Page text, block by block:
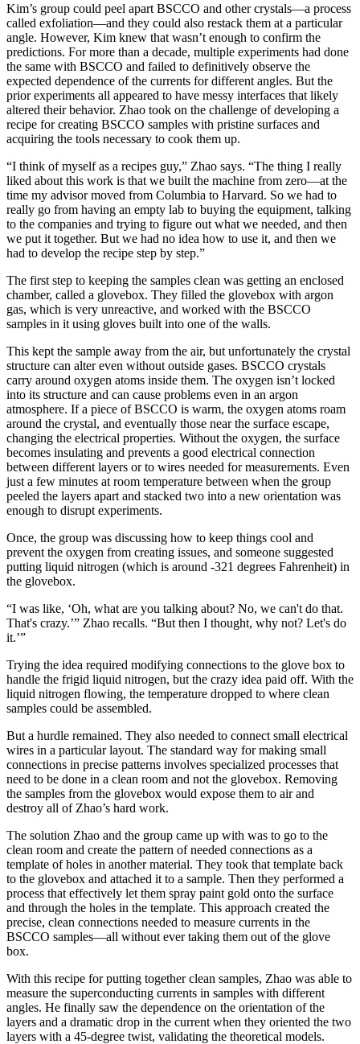
Kim’s group could peel apart BSCCO and other crystals—a process
called exfoliation—and they could also restack them at a particular
angle. However, Kim knew that wasn’t enough to confirm the
predictions. For more than a decade, multiple experiments had done
the same with BSCCO and failed to definitively observe the
expected dependence of the currents for different angles. But the
prior experiments all appeared to have messy interfaces that likely
altered their behavior. Zhao took on the challenge of developing a
recipe for creating BSCCO samples with pristine surfaces and
acquiring the tools necessary to cook them up.
“I think of myself as a recipes guy,” Zhao says. “The thing I really
liked about this work is that we built the machine from zero—at the
time my advisor moved from Columbia to Harvard. So we had to
really go from having an empty lab to buying the equipment, talking
to the companies and trying to figure out what we needed, and then
we put it together. But we had no idea how to use it, and then we
had to develop the recipe step by step.”
The first step to keeping the samples clean was getting an enclosed
chamber, called a glovebox. They filled the glovebox with argon
gas, which is very unreactive, and worked with the BSCCO
samples in it using gloves built into one of the walls.
This kept the sample away from the air, but unfortunately the crystal
structure can alter even without outside gases. BSCCO crystals
carry around oxygen atoms inside them. The oxygen isn’t locked
into its structure and can cause problems even in an argon
atmosphere. If a piece of BSCCO is warm, the oxygen atoms roam
around the crystal, and eventually those near the surface escape,
changing the electrical properties. Without the oxygen, the surface
becomes insulating and prevents a good electrical connection
between different layers or to wires needed for measurements. Even
just a few minutes at room temperature between when the group
peeled the layers apart and stacked two into a new orientation was
enough to disrupt experiments.
Once, the group was discussing how to keep things cool and
prevent the oxygen from creating issues, and someone suggested
putting liquid nitrogen (which is around -321 degrees Fahrenheit) in
the glovebox.
“I was like, ‘Oh, what are you talking about? No, we can't do that.
That's crazy.’” Zhao recalls. “But then I thought, why not? Let's do
it.’”
Trying the idea required modifying connections to the glove box to
handle the frigid liquid nitrogen, but the crazy idea paid off. With the
liquid nitrogen flowing, the temperature dropped to where clean
samples could be assembled.
But a hurdle remained. They also needed to connect small electrical
wires in a particular layout. The standard way for making small
connections in precise patterns involves specialized processes that
need to be done in a clean room and not the glovebox. Removing
the samples from the glovebox would expose them to air and
destroy all of Zhao’s hard work.
The solution Zhao and the group came up with was to go to the
clean room and create the pattern of needed connections as a
template of holes in another material. They took that template back
to the glovebox and attached it to a sample. Then they performed a
process that effectively let them spray paint gold onto the surface
and through the holes in the template. This approach created the
precise, clean connections needed to measure currents in the
BSCCO samples—all without ever taking them out of the glove
box.
With this recipe for putting together clean samples, Zhao was able to
measure the superconducting currents in samples with different
angles. He finally saw the dependence on the orientation of the
layers and a dramatic drop in the current when they oriented the two
layers with a 45-degree twist, validating the theoretical models.